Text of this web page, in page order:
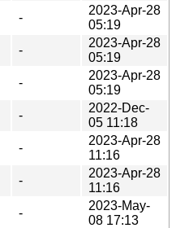
-
2023-Apr-28
05:19
-
2023-Apr-28
05:19
-
2023-Apr-28
05:19
-
2022-Dec-
05 11:18
-
2023-Apr-28
11:16
-
2023-Apr-28
11:16
-
2023-May-
08 17:13